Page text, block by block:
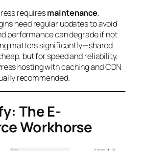
requiresmaintenance.
need regular updates to avoid
performance can degrade if not
matters significantly—shared
but for speed and reliability,
hosting with caching and CDN
recommended.
The E-
Workhorse